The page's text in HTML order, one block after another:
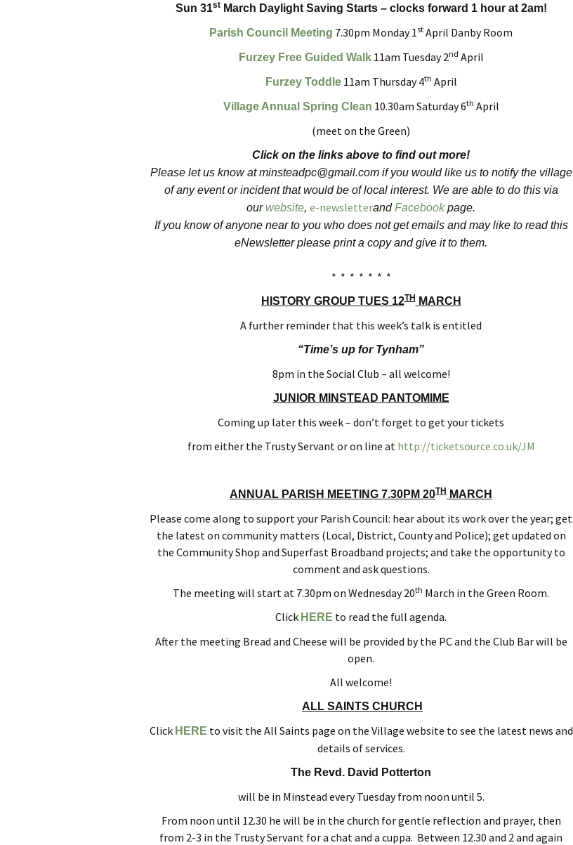
Sun 31stMarch Daylight Saving Starts – clocks forward 1 hour at 2am!
Parish Council Meeting 7.30pm Monday 1st April Danby Room
Furzey Free Guided Walk11am Tuesday 2nd April
Furzey Toddle11am Thursday 4th April
Village Annual Spring Clean 10.30am Saturday 6th April
(meet on the Green)
Click on the links above to find out more!
Please let us know at minsteadpc@gmail.com if you would like us to notify the village
of any event or incident that would be of local interest. We are able to do this via
ourwebsite, e-newsletterandFacebookpage.
If you know of anyone near to you who does not get emails and may like to read this
eNewsletter please print a copy and give it to them.
* * * * * * *
HISTORY GROUP TUES 12THMARCH
A further reminder that this week’s talk is entitled
“Time’s up for Tynham”
8pm in the Social Club – all welcome!
JUNIOR MINSTEAD PANTOMIME
Coming up later this week – don’t forget to get your tickets
from either the Trusty Servant or on line at http://ticketsource.co.uk/JM
ANNUAL PARISH MEETING 7.30PM 20TH MARCH
Please come along to support your Parish Council: hear about its work over the year; get
the latest on community matters (Local, District, County and Police); get updated on
the Community Shop and Superfast Broadband projects; and take the opportunity to
comment and ask questions.
The meeting will start at 7.30pm on Wednesday 20th March in the Green Room.
Click HERE to read the full agenda.
After the meeting Bread and Cheese will be provided by the PC and the Club Bar will be
open.
All welcome!
ALL SAINTS CHURCH
Click HERE to visit the All Saints page on the Village website to see the latest news and
details of services.
The Revd. David Potterton
will be in Minstead every Tuesday from noon until 5.
From noon until 12.30 he will be in the church for gentle reflection and prayer, then
from 2-3 in the Trusty Servant for a chat and a cuppa. Between 12.30 and 2 and again